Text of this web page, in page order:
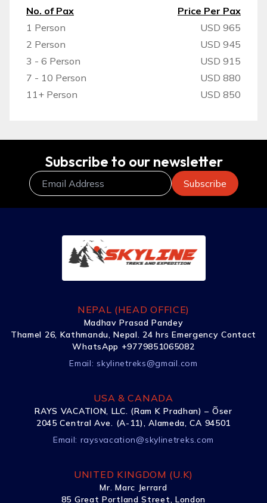
No. of Pax
Price Per Pax
1 Person
USD 965
2 Person
USD 945
3 - 6 Person
USD 915
7 - 10 Person
USD 880
11+ Person
USD 850
Subscribe to our newsletter
NEPAL (HEAD OFFICE)
Madhav Prasad Pandey
Thamel 26, Kathmandu, Nepal. 24 hrs Emergency Contact
WhatsApp +9779851065082
Email: skylinetreks@gmail.com
USA & CANADA
RAYS VACATION, LLC. (Ram K Pradhan) – Õser
2045 Central Ave. (A-11), Alameda, CA 94501
Email: raysvacation@skylinetreks.com
UNITED KINGDOM (U.K)
Mr. Marc Jerrard
85 Great Portland Street, London